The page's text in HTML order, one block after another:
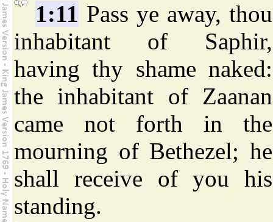
1:11 Pass ye away, thou
inhabitant of Saphir,
having thy shame naked:
the inhabitant of Zaanan
came not forth in the
mourning of Bethezel; he
shall receive of you his
standing.